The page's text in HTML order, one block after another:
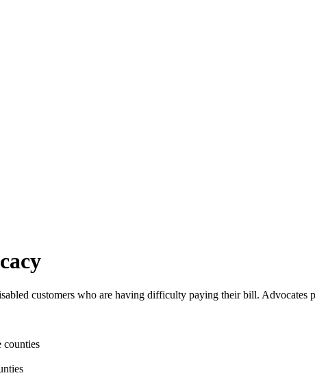
customers who are having difficulty paying their bill. Advocates
counties